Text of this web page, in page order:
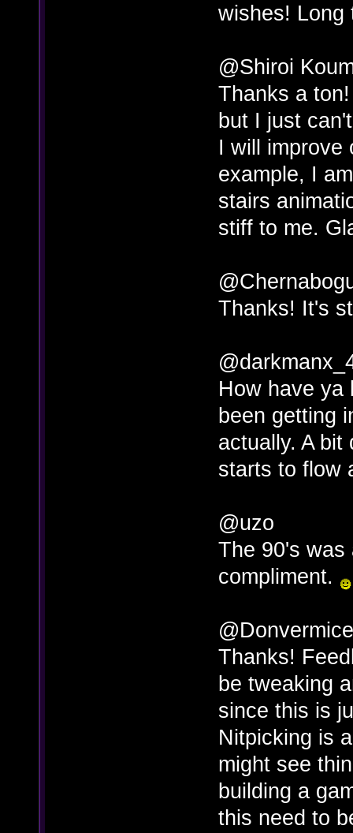
wishes! Long
@Shiroi
Thanks a
but I just
I will improve
example, I
stairs
stiff to me.
Thanks! It's
How have ya
been getting
actually. A
starts to flow
@uzo
The 90's was
compliment.
Thanks!
be tweaking
since this is
Nitpicking is
might see
building a
this need to